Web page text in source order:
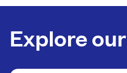
Explore